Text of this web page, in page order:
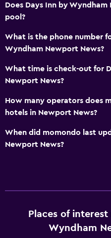
Does Days Inn by
pool?
What is the phone number
Wyndham Newport News?
What time is check-out for
Newport News?
How many operators does
hotels in Newport News?
When did momondo last
Newport News?
Places of
Wyndham